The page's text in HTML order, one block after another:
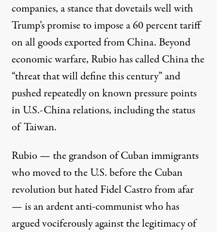
companies, a stance that dovetails well with
Trump’s promise toimposea 60percenttariff
on all goods exported from China. Beyond
economic warfare, Rubio has called China the
“threat that will define this century” and
pushed repeatedly on known pressure points
in U.S.-China relations, including the status
of Taiwan.
Rubio — the grandson of Cuban immigrants
whomoved to the U.S. before the Cuban
revolutionbuthatedFidelCastrofrom afar
— is an ardent anti-communist who has
argued vociferouslyagainst the legitimacy of